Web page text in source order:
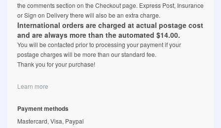
the comments section on the Checkout page. Express Post, Insurance
or Sign on Delivery there will also be an extra charge.
International orders are charged at actual postage cost
and are always more than the automated $14.00.
You will be contacted prior to processing your payment if your
postage charges will be more than our standard fee.
Thank you for your purchase!
Learn more
Payment methods
Mastercard, Visa, Paypal